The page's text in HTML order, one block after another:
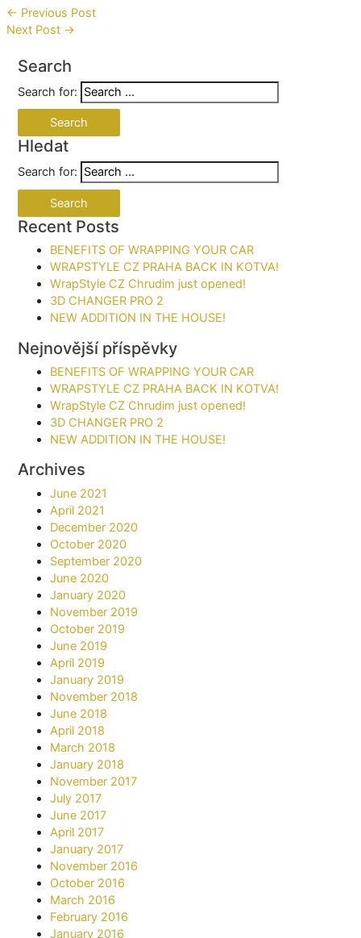
← Previous Post
Next Post →
Search
Search for:
Hledat
Search for:
Recent Posts
BENEFITS OF WRAPPING YOUR CAR​
WRAPSTYLE CZ PRAHA BACK IN KOTVA!
WrapStyle CZ Chrudim just opened!
3D CHANGER PRO 2
NEW ADDITION IN THE HOUSE!
Nejnovější příspěvky
BENEFITS OF WRAPPING YOUR CAR​
WRAPSTYLE CZ PRAHA BACK IN KOTVA!
WrapStyle CZ Chrudim just opened!
3D CHANGER PRO 2
NEW ADDITION IN THE HOUSE!
Archives
June 2021
April 2021
December 2020
October 2020
September 2020
June 2020
January 2020
November 2019
October 2019
June 2019
April 2019
January 2019
November 2018
June 2018
April 2018
March 2018
January 2018
November 2017
July 2017
June 2017
April 2017
January 2017
November 2016
October 2016
March 2016
February 2016
January 2016